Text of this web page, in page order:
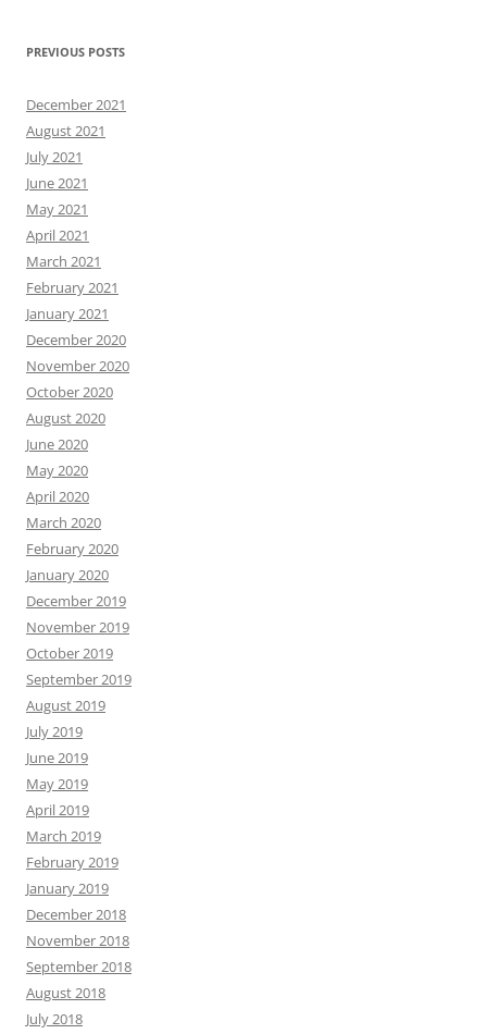
PREVIOUS POSTS
December 2021
August 2021
July 2021
June 2021
May 2021
April 2021
March 2021
February 2021
January 2021
December 2020
November 2020
October 2020
August 2020
June 2020
May 2020
April 2020
March 2020
February 2020
January 2020
December 2019
November 2019
October 2019
September 2019
August 2019
July 2019
June 2019
May 2019
April 2019
March 2019
February 2019
January 2019
December 2018
November 2018
September 2018
August 2018
July 2018